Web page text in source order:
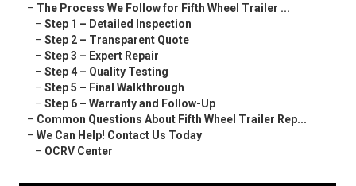
– The Process We Follow for Fifth Wheel Trailer ...
–Step 1 – Detailed Inspection
–Step 2 – Transparent Quote
–Step 3 – Expert Repair
–Step 4 – Quality Testing
–Step 5 – Final Walkthrough
–Step 6 – Warranty and Follow-Up
– Common Questions About Fifth Wheel Trailer Rep...
–We Can Help! Contact Us Today
– OCRV Center